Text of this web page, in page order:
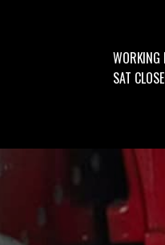
WORKING
SAT